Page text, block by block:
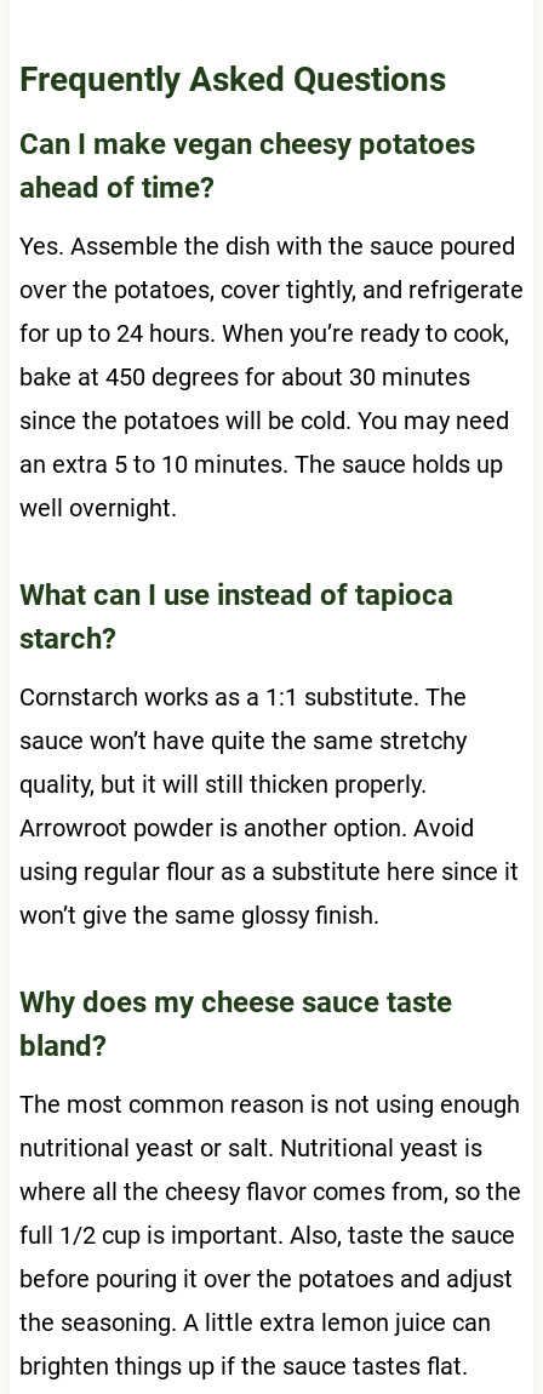
Frequently Asked Questions
Can I make vegan cheesy potatoes
ahead of time?
Yes. Assemble the dish with the sauce poured
over the potatoes, cover tightly, and refrigerate
for up to 24 hours. When you’re ready to cook,
bake at 450 degrees for about 30 minutes
since the potatoes will be cold. You may need
an extra 5 to 10 minutes. The sauce holds up
well overnight.
What can I use instead of tapioca
starch?
Cornstarch works as a 1:1 substitute. The
sauce won’t have quite the same stretchy
quality, but it will still thicken properly.
Arrowroot powder is another option. Avoid
using regular flour as a substitute here since it
won’t give the same glossy finish.
Why does my cheese sauce taste
bland?
The most common reason is not using enough
nutritional yeast or salt. Nutritional yeast is
where all the cheesy flavor comes from, so the
full 1/2 cup is important. Also, taste the sauce
before pouring it over the potatoes and adjust
the seasoning. A little extra lemon juice can
brighten things up if the sauce tastes flat.